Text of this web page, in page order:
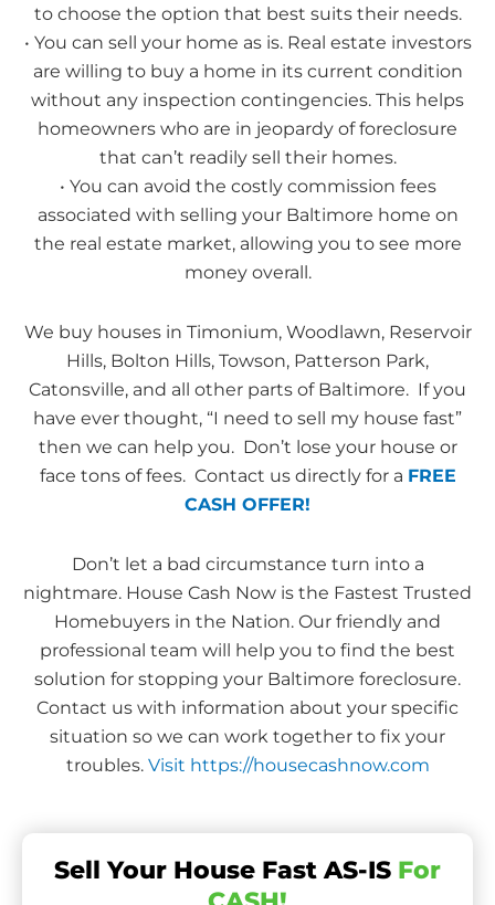
to choose the option that best suits their needs.
• You can sell your home as is. Real estate investors
are willing to buy a home in its current condition
without any inspection contingencies. This helps
homeowners who are in jeopardy of foreclosure
that can’t readily sell their homes.
• You can avoid the costly commission fees
associated with selling your Baltimore home on
the real estate market, allowing you to see more
money overall.
We buy houses in Timonium, Woodlawn, Reservoir
Hills, Bolton Hills, Towson, Patterson Park,
Catonsville, and all other parts of Baltimore. If you
have ever thought, “I need to sell my house fast”
then we can help you. Don’t lose your house or
face tons of fees. Contact us directly for a FREE
CASH OFFER!
Don’t let a bad circumstance turn into a
nightmare. House Cash Now is the Fastest Trusted
Homebuyers in the Nation. Our friendly and
professional team will help you to find the best
solution for stopping your Baltimore foreclosure.
Contact us with information about your specific
situation so we can work together to fix your
troubles. Visit https://housecashnow.com
Sell Your House Fast AS-IS For